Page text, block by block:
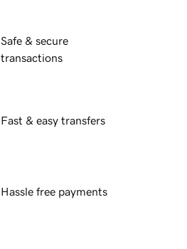
Safe & secure
transactions
Fast & easy transfers
Hassle free payments